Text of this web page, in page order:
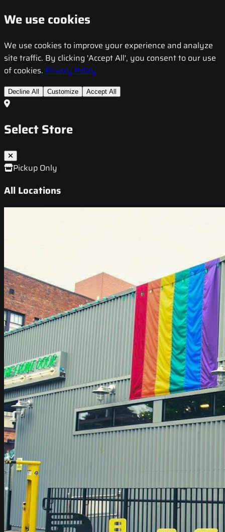
We use cookies
We use cookies to improve your experience and analyze
site traffic. By clicking 'Accept All', you consent to our use
of cookies. Privacy Policy
Decline All Customize Accept All
Select Store
Pickup Only
All Locations